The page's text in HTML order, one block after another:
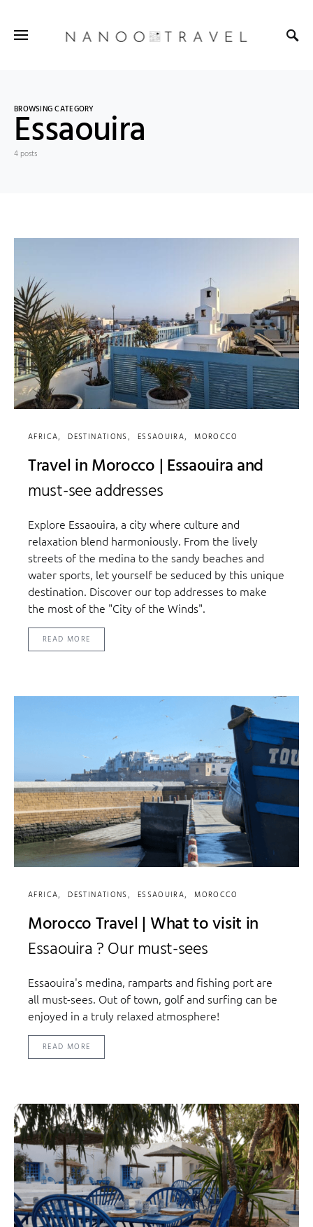
BROWSING CATEGORY
Essaouira
4 posts
AFRICA DESTINATIONS ESSAOUIRA MOROCCO
Travel in Morocco | Essaouira and
must-see addresses
Explore Essaouira, a city where culture and
relaxation blend harmoniously. From the lively
streets of the medina to the sandy beaches and
water sports, let yourself be seduced by this unique
destination. Discover our top addresses to make
the most of the "City of the Winds".
READ MORE
AFRICA DESTINATIONS ESSAOUIRA MOROCCO
Morocco Travel | What to visit in
Essaouira ? Our must-sees
Essaouira's medina, ramparts and fishing port are
all must-sees. Out of town, golf and surfing can be
enjoyed in a truly relaxed atmosphere!
READ MORE